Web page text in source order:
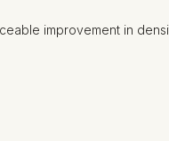
improvement in